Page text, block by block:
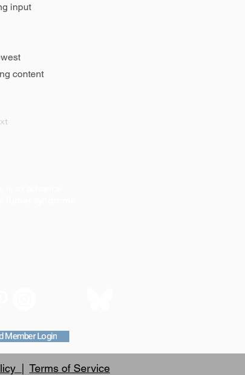
input
content
Member Login
| Terms of Service